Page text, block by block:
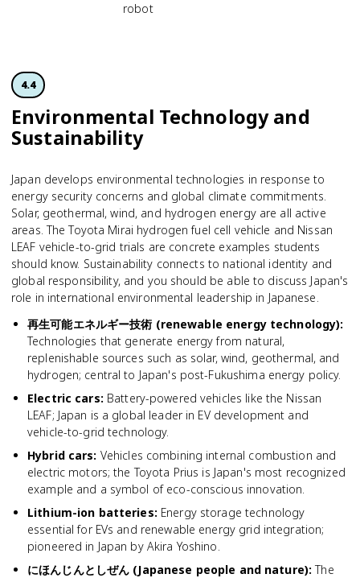
robot
4.4
Environmental Technology and
Sustainability
Japan develops environmental technologies in response to
energy security concerns and global climate commitments.
Solar, geothermal, wind, and hydrogen energy are all active
areas. The Toyota Mirai hydrogen fuel cell vehicle and Nissan
LEAF vehicle-to-grid trials are concrete examples students
should know. Sustainability connects to national identity and
global responsibility, and you should be able to discuss Japan's
role in international environmental leadership in Japanese.
再生可能エネルギー技術 (renewable energy technology):
Technologies that generate energy from natural,
replenishable sources such as solar, wind, geothermal, and
hydrogen; central to Japan's post-Fukushima energy policy.
Electric cars: Battery-powered vehicles like the Nissan
LEAF; Japan is a global leader in EV development and
vehicle-to-grid technology.
Hybrid cars: Vehicles combining internal combustion and
electric motors; the Toyota Prius is Japan's most recognized
example and a symbol of eco-conscious innovation.
Lithium-ion batteries: Energy storage technology
essential for EVs and renewable energy grid integration;
pioneered in Japan by Akira Yoshino.
にほんじんとしぜん (Japanese people and nature): The